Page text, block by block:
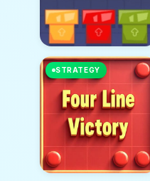
STRATEGY